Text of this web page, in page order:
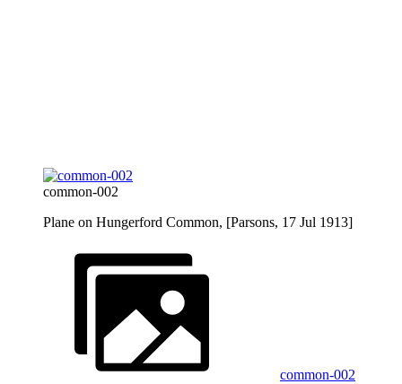
common-002
Plane on Hungerford Common, [Parsons, 17 Jul 1913]
common-002